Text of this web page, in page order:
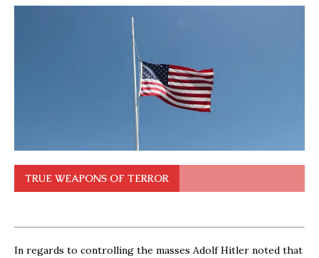
TRUE WEAPONS OF TERROR
In regards to controlling the masses Adolf Hitler noted that